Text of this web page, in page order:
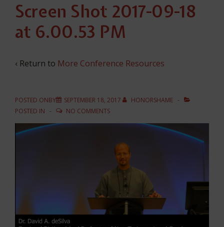
Navigation
Screen Shot 2017-09-18
at 6.00.53 PM
‹ Return to More Conference Resources
POSTED ONBY SEPTEMBER 18, 2017
HONORSHAME
POSTED IN
NO COMMENTS